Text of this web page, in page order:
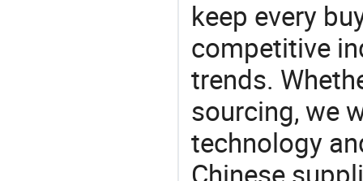
keep every
competitive
trends.
sourcing, we
technology